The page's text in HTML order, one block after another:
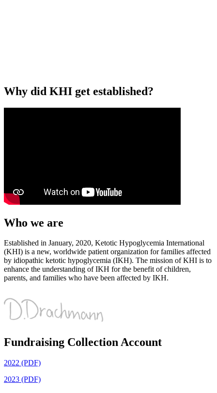
Why did KHI get established?
Who we are
Established in January, 2020, Ketotic Hypoglycemia International
(KHI) is a new, worldwide patient organization for families affected
by idiopathic ketotic hypoglycemia (IKH). The mission of KHI is to
enhance the understanding of IKH for the benefit of children,
parents, and families who have been affected by IKH.
Fundraising Collection Account
2022 (PDF)
2023 (PDF)